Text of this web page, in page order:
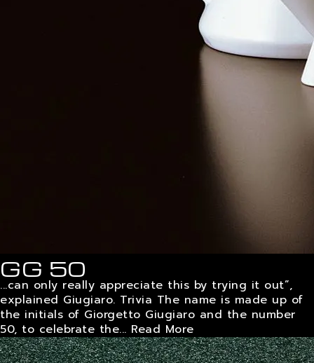
GG 50
...can only really appreciate this by trying it out”,
explained Giugiaro. Trivia The name is made up of
the initials of Giorgetto Giugiaro and the number
50, to celebrate the... Read More